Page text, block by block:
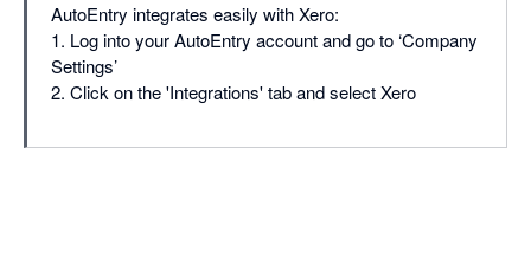
AutoEntry integrates easily with Xero:
1. Log into your AutoEntry account and go to ‘Company
Settings’
2. Click on the 'Integrations' tab and select Xero